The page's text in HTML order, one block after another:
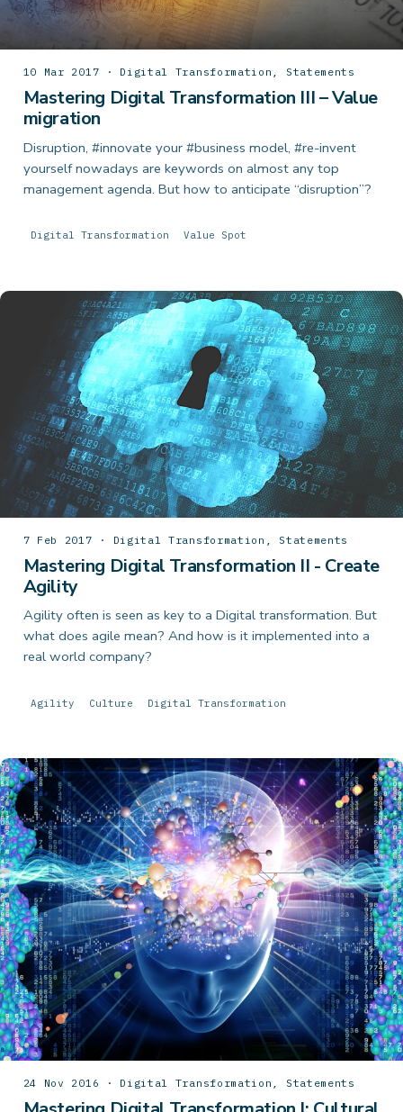
10 Mar 2017 · Digital Transformation, Statements
Mastering Digital Transformation III – Value
migration
Disruption, #innovate your #business model, #re-invent
yourself nowadays are keywords on almost any top
management agenda. But how to anticipate “disruption”?
Digital Transformation Value Spot
7 Feb 2017 · Digital Transformation, Statements
Mastering Digital Transformation II - Create
Agility
Agility often is seen as key to a Digital transformation. But
what does agile mean? And how is it implemented into a
real world company?
Agility Culture Digital Transformation
24 Nov 2016 · Digital Transformation, Statements